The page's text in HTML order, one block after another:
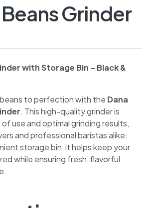
Grinder
with Storage Bin – Black &
to perfection with the Dana
. This high-quality grinder is
use and optimal grinding results,
and professional baristas alike.
storage bin, it helps keep your
while ensuring fresh, flavorful